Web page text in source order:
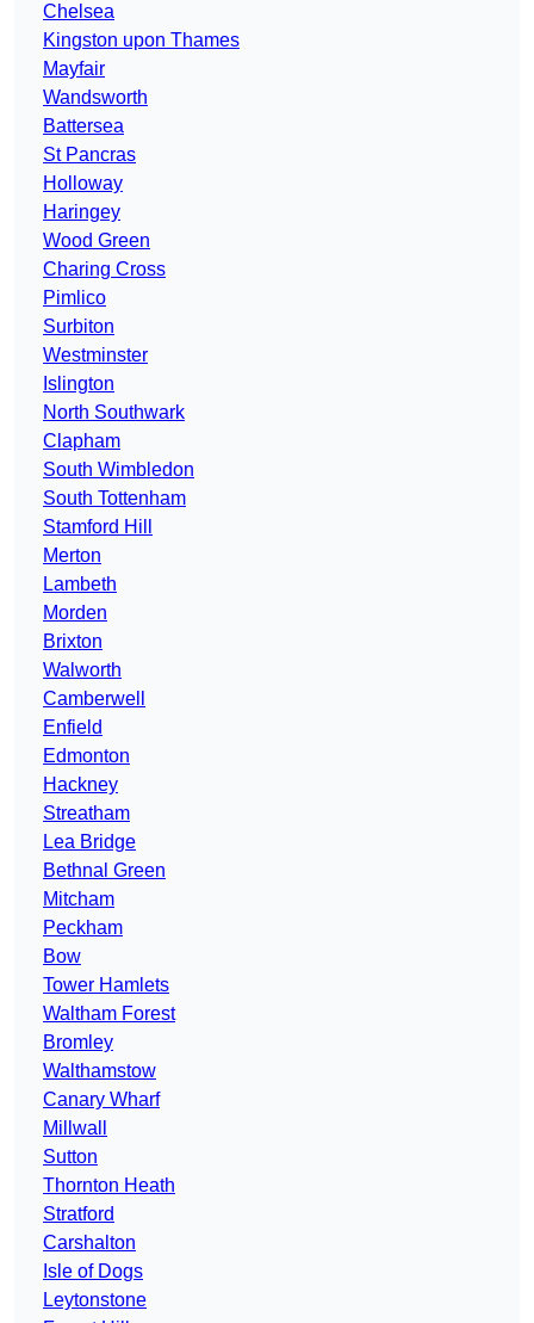
Chelsea
Kingston upon Thames
Mayfair
Wandsworth
Battersea
St Pancras
Holloway
Haringey
Wood Green
Charing Cross
Pimlico
Surbiton
Westminster
Islington
North Southwark
Clapham
South Wimbledon
South Tottenham
Stamford Hill
Merton
Lambeth
Morden
Brixton
Walworth
Camberwell
Enfield
Edmonton
Hackney
Streatham
Lea Bridge
Bethnal Green
Mitcham
Peckham
Bow
Tower Hamlets
Waltham Forest
Bromley
Walthamstow
Canary Wharf
Millwall
Sutton
Thornton Heath
Stratford
Carshalton
Isle of Dogs
Leytonstone